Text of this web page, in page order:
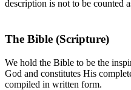
description is not to be counted
The Bible (Scripture)
We hold the Bible to be the
God and constitutes His
compiled in written form.